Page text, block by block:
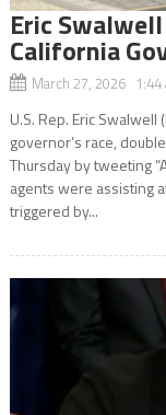
Eric Swalwell
California
March 27, 2026 1:44
U.S. Rep. Eric
governor’s race,
Thursday by tweeting
agents were assisting
triggered by...